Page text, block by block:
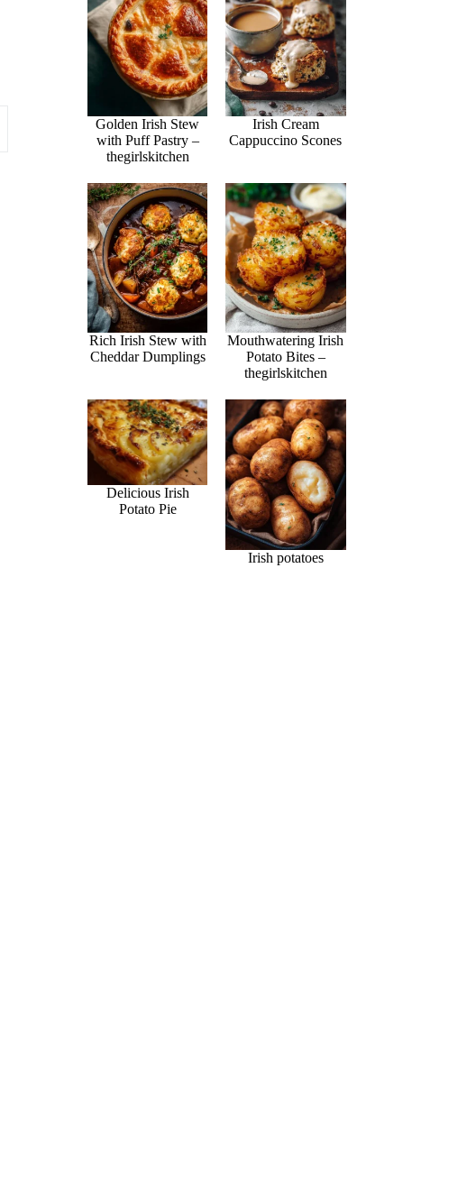
Golden Irish Stew
with Puff Pastry –
thegirlskitchen
Irish Cream
Cappuccino Scones
Rich Irish Stew with
Cheddar Dumplings
Mouthwatering Irish
Potato Bites –
thegirlskitchen
Delicious Irish
Potato Pie
Irish potatoes